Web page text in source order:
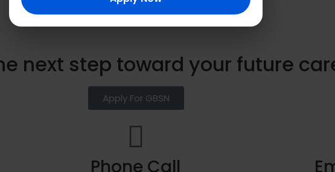
next step toward your future
Apply For GBSN
Phone Call